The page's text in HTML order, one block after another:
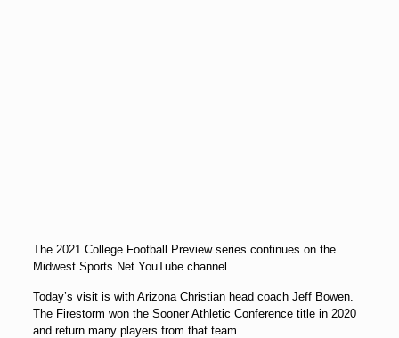
The 2021 College Football Preview series continues on the
Midwest Sports Net YouTube channel.
Today’s visit is with Arizona Christian head coach Jeff Bowen.
The Firestorm won the Sooner Athletic Conference title in 2020
and return many players from that team.